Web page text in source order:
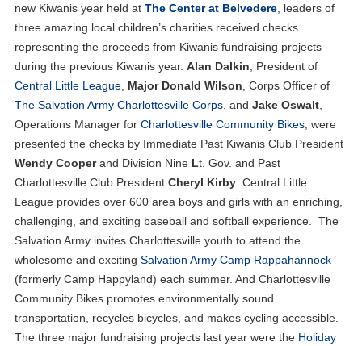
new Kiwanis year held at The Center at Belvedere, leaders of
three amazing local children’s charities received checks
representing the proceeds from Kiwanis fundraising projects
during the previous Kiwanis year. Alan Dalkin , President of
Central Little League, Major Donald Wilson , Corps Officer of
The Salvation Army Charlottesville Corps, and Jake Oswalt,
Operations Manager for Charlottesville Community Bikes, were
presented the checks by Immediate Past Kiwanis Club President
Wendy Cooperand Division Nine Lt. Gov. and Past
Charlottesville Club PresidentCheryl Kirby. Central Little
League provides over 600 area boys and girls with an enriching,
challenging, and exciting baseball and softball experience. The
Salvation Army invites Charlottesville youth to attend the
wholesome and exciting Salvation Army Camp Rappahannock
(formerly Camp Happyland) each summer. And Charlottesville
Community Bikes promotes environmentally sound
transportation, recycles bicycles, and makes cycling accessible.
The three major fundraising projects last year were the Holiday